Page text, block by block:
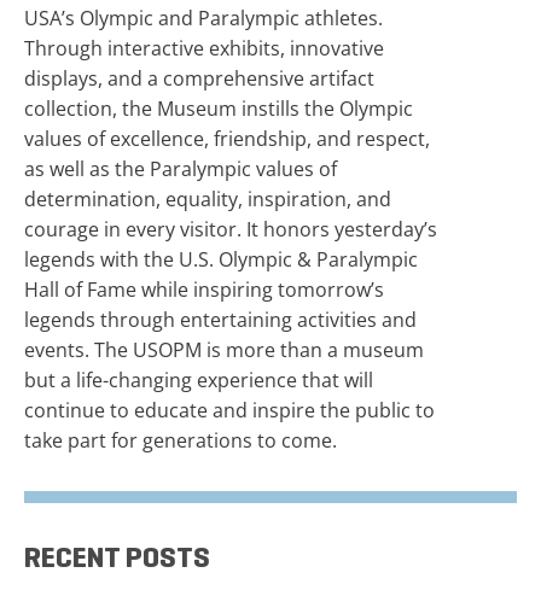
USA’s Olympic and Paralympic athletes.
Through interactive exhibits, innovative
displays, and a comprehensive artifact
collection, the Museum instills the Olympic
values of excellence, friendship, and respect,
as well as the Paralympic values of
determination, equality, inspiration, and
courage in every visitor. It honors yesterday’s
legends with the U.S. Olympic & Paralympic
Hall of Fame while inspiring tomorrow’s
legends through entertaining activities and
events. The USOPM is more than a museum
but a life-changing experience that will
continue to educate and inspire the public to
take part for generations to come.
RECENT POSTS